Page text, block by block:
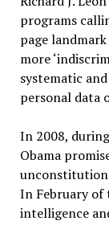
programs
page
more
systematic
personal data
In 2008,
Obama
In February of
intelligence